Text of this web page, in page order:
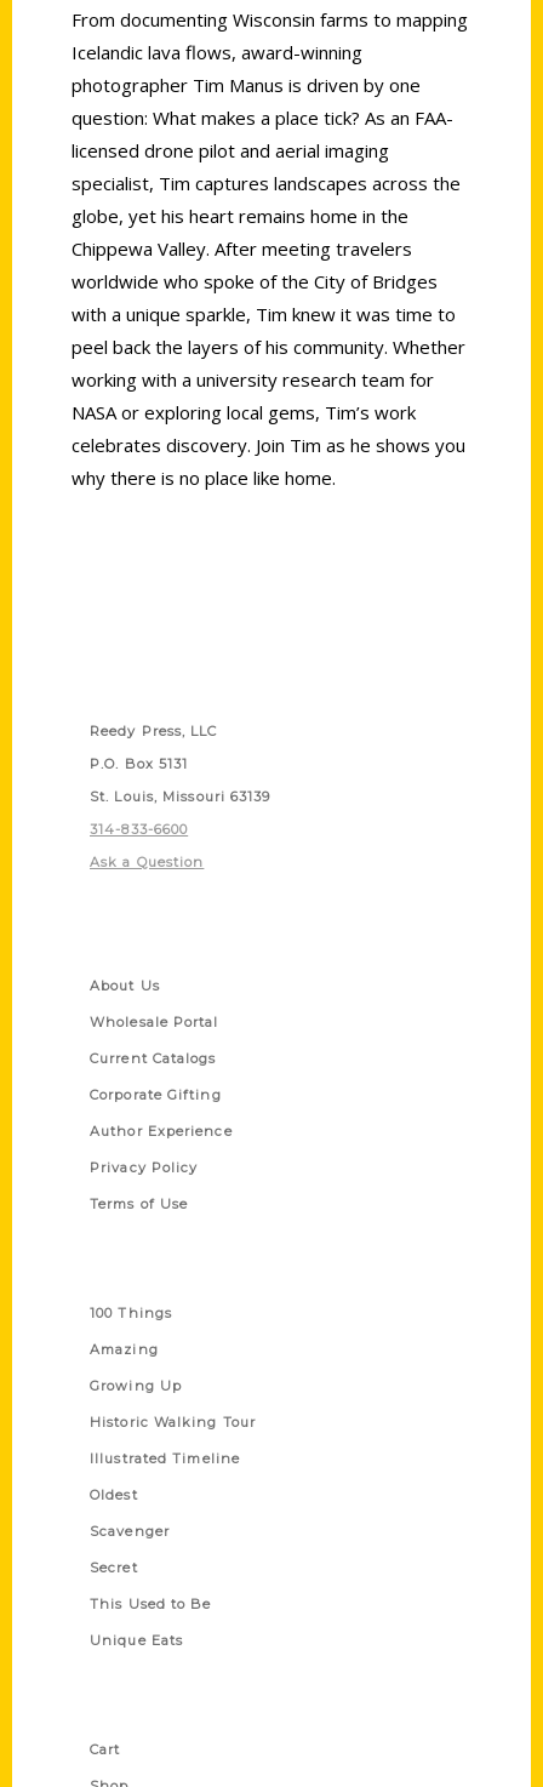
From documenting Wisconsin farms to mapping
Icelandic lava flows, award-winning
photographer Tim Manus is driven by one
question: What makes a place tick? As an FAA-
licensed drone pilot and aerial imaging
specialist, Tim captures landscapes across the
globe, yet his heart remains home in the
Chippewa Valley. After meeting travelers
worldwide who spoke of the City of Bridges
with a unique sparkle, Tim knew it was time to
peel back the layers of his community. Whether
working with a university research team for
NASA or exploring local gems, Tim’s work
celebrates discovery. Join Tim as he shows you
why there is no place like home.
Reedy Press, LLC
P.O. Box 5131
St. Louis, Missouri 63139
314-833-6600
Ask a Question
About Us
Wholesale Portal
Current Catalogs
Corporate Gifting
Author Experience
Privacy Policy
Terms of Use
100 Things
Amazing
Growing Up
Historic Walking Tour
Illustrated Timeline
Oldest
Scavenger
Secret
This Used to Be
Unique Eats
Cart